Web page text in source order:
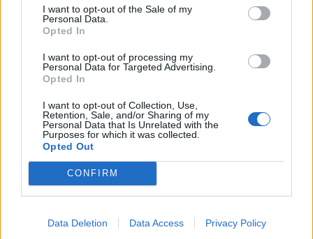
I want to opt-out of the Sale of my
Personal Data.
Opted In
I want to opt-out of processing my
Personal Data for Targeted Advertising.
Opted In
I want to opt-out of Collection, Use,
Retention, Sale, and/or Sharing of my
Personal Data that Is Unrelated with the
Purposes for which it was collected.
Opted Out
CONFIRM
Data Deletion Data Access Privacy Policy
Nom :
Passo Bric Berton
Altitude :
Départ :
Molare
Longueur :
22.05 km
Dénivellation :
537 m
% Moyen :
2.44%
% Maximal :
Massif :
Carte